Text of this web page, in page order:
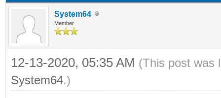
System64
Member
12-13-2020, 05:35 AM (This post was
System64.)